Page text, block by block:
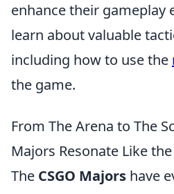
enhance their gameplay
learn about valuable
including how to use the
the game.
From The Arena to The
Majors Resonate Like
The CSGO Majors have